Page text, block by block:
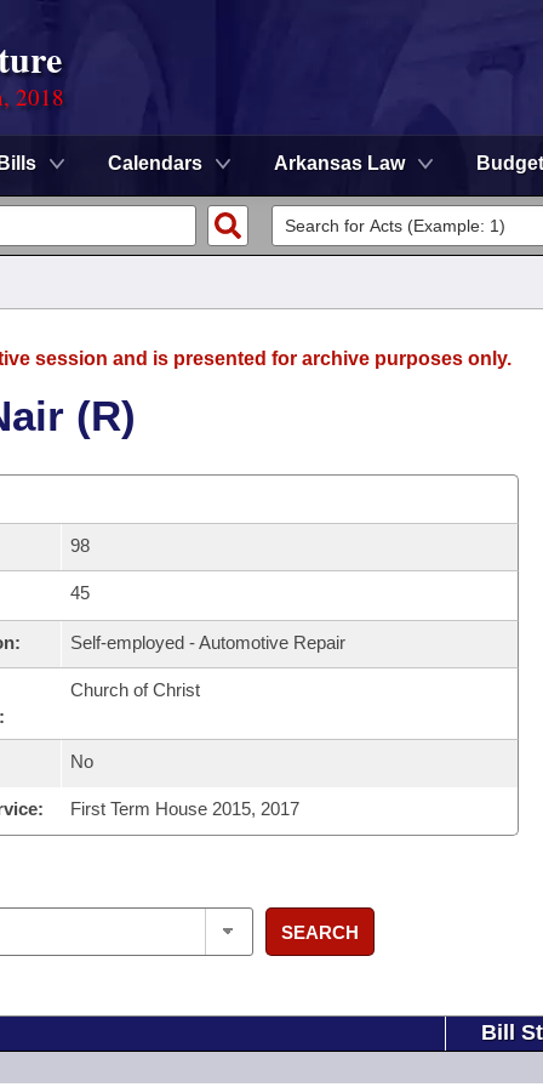
2018
Bills Calendars Arkansas Law Budget
session and is presented for archive purposes only.
(R)
98
45
Self-employed - Automotive Repair
Church of Christ
No
First Term House 2015, 2017
SEARCH
Bill